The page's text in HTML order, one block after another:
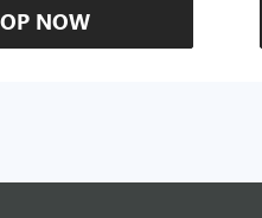
NOW